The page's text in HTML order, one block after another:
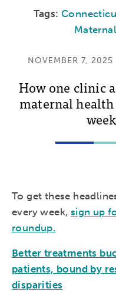
Tags:
NOVEMBER 7, 2025
How one clinic
maternal
To get these
every week, sign up
roundup.
Better treatments
patients, bound by
disparities